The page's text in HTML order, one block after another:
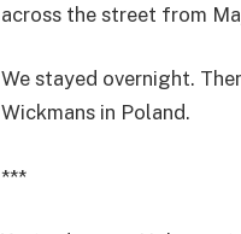
across the street from
We stayed overnight.
Wickmans in Poland.
***